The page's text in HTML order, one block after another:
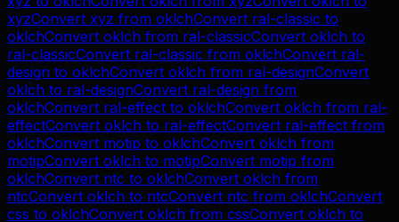
xyzConvert xyz from oklchConvert ral-classic to
oklchConvert oklch from ral-classicConvert oklch to
ral-classicConvert ral-classic from oklchConvert ral-
design to oklchConvert oklch from ral-designConvert
oklch to ral-designConvert ral-design from
oklchConvert ral-effect to oklchConvert oklch from ral-
effectConvert oklch to ral-effectConvert ral-effect from
oklchConvert motip to oklchConvert oklch from
motipConvert oklch to motipConvert motip from
oklchConvert ntc to oklchConvert oklch from
ntcConvert oklch to ntcConvert ntc from oklchConvert
css to oklchConvert oklch from cssConvert oklch to